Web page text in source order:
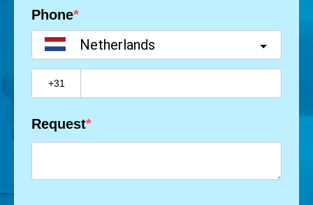
Phone
Netherlands
Request